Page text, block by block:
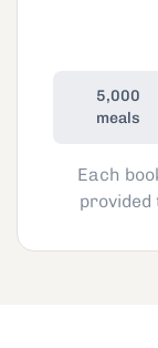
5,000
meals
Each